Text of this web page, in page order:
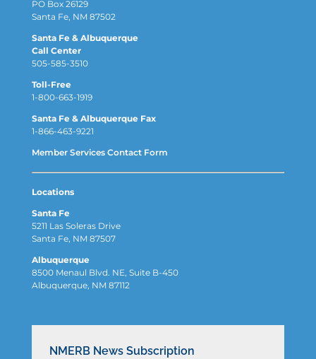
PO Box 26129
Santa Fe, NM 87502
Santa Fe & Albuquerque
Call Center
505-585-3510
Toll-Free
1-800-663-1919
Santa Fe & Albuquerque Fax
1-866-463-9221
Member Services Contact Form
Locations
Santa Fe
5211 Las Soleras Drive
Santa Fe, NM 87507
Albuquerque
8500 Menaul Blvd. NE, Suite B-450
Albuquerque, NM 87112
NMERB News Subscription